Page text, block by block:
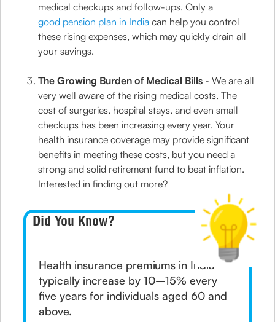
medical checkups and follow-ups. Only a
good pension plan in India can help you control
these rising expenses, which may quickly drain all
your savings.
The Growing Burden of Medical Bills - We are all
very well aware of the rising medical costs. The
cost of surgeries, hospital stays, and even small
checkups has been increasing every year. Your
health insurance coverage may provide significant
benefits in meeting these costs, but you need a
strong and solid retirement fund to beat inflation.
Interested in finding out more?
Did You Know?
Health insurance premiums in India
typically increase by 10–15% every
five years for individuals aged 60 and
above.